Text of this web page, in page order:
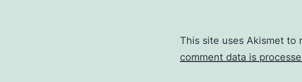
This site uses Akismet to
comment data is